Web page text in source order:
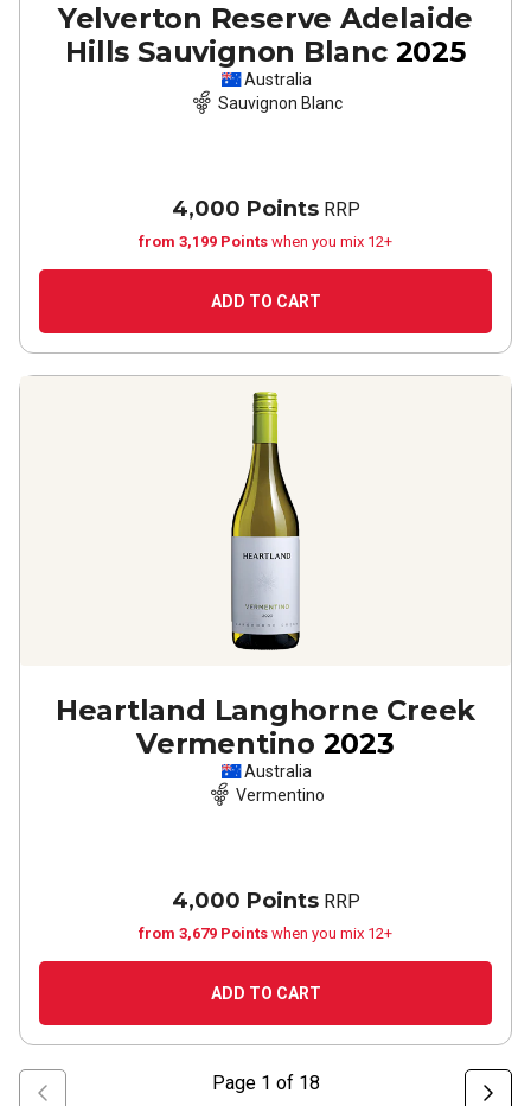
Yelverton Reserve Adelaide
Hills Sauvignon Blanc 2025
Australia
Sauvignon Blanc
4,000 PointsRRP
from 3,199 Points when you mix 12+
ADD TO CART
Heartland Langhorne Creek
Vermentino 2023
Australia
Vermentino
4,000 PointsRRP
from 3,679 Points when you mix 12+
ADD TO CART
Page 1 of 18